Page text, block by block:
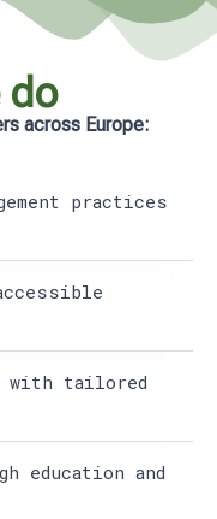
do
across Europe:
practices
with tailored
education and